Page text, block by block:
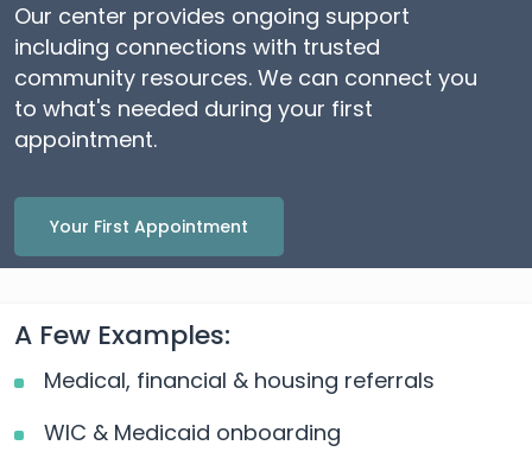
Our center provides ongoing support
including connections with trusted
community resources. We can connect you
to what's needed during your first
appointment.
Your First Appointment
A Few Examples:
Medical, financial & housing referrals
WIC & Medicaid onboarding